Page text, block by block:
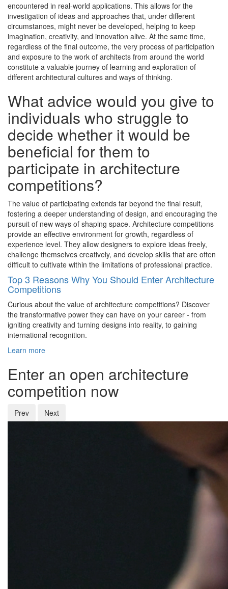
encountered in real-world applications. This allows for the
investigation of ideas and approaches that, under different
circumstances, might never be developed, helping to keep
imagination, creativity, and innovation alive. At the same time,
regardless of the final outcome, the very process of participation
and exposure to the work of architects from around the world
constitute a valuable journey of learning and exploration of
different architectural cultures and ways of thinking.
What advice would you give to
individuals who struggle to
decide whether it would be
beneficial for them to
participate in architecture
competitions?
The value of participating extends far beyond the final result,
fostering a deeper understanding of design, and encouraging the
pursuit of new ways of shaping space. Architecture competitions
provide an effective environment for growth, regardless of
experience level. They allow designers to explore ideas freely,
challenge themselves creatively, and develop skills that are often
difficult to cultivate within the limitations of professional practice.
Top 3 Reasons Why You Should Enter Architecture
Competitions
Curious about the value of architecture competitions? Discover
the transformative power they can have on your career - from
igniting creativity and turning designs into reality, to gaining
international recognition.
Learn more
Enter an open architecture
competition now
Prev Next